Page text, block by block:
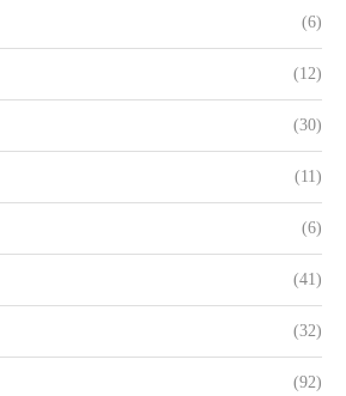
(6)
(12)
(30)
(11)
(6)
(41)
(32)
(92)